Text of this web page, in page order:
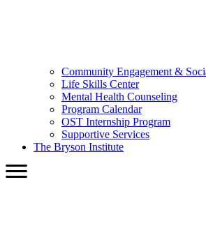
Community Engagement &
Life Skills Center
Mental Health Counseling
Program Calendar
OST Internship Program
Supportive Services
The Bryson Institute